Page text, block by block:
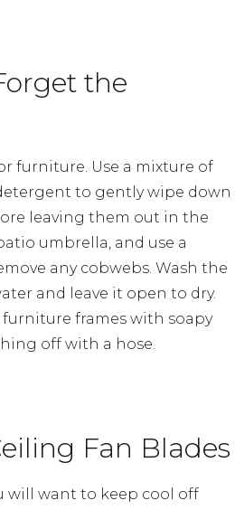
the
furniture. Use a mixture of
to gently wipe down
leaving them out in the
umbrella, and use a
any cobwebs. Wash the
and leave it open to dry.
frames with soapy
off with a hose.
Fan Blades
will want to keep cool off